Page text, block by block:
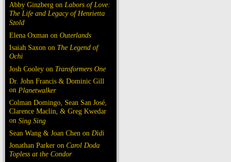
Abby Ginzberg on Labors of Love:
The Life and Legacy of Henrietta
Szold
Elena Oxman on Outerlands
Isaiah Saxon on The Legend of
Ochi
Josh Cooley on Transformers One
Dr. John Francis & Dominic Gill
on Planetwalker
Colman Domingo, Sean San José,
Clarence Maclin, & Greg Kwedar
on Sing Sing
Sean Wang & Joan Chen on Dìdi
Jonathan Parker on Carol Doda
Topless at the Condor